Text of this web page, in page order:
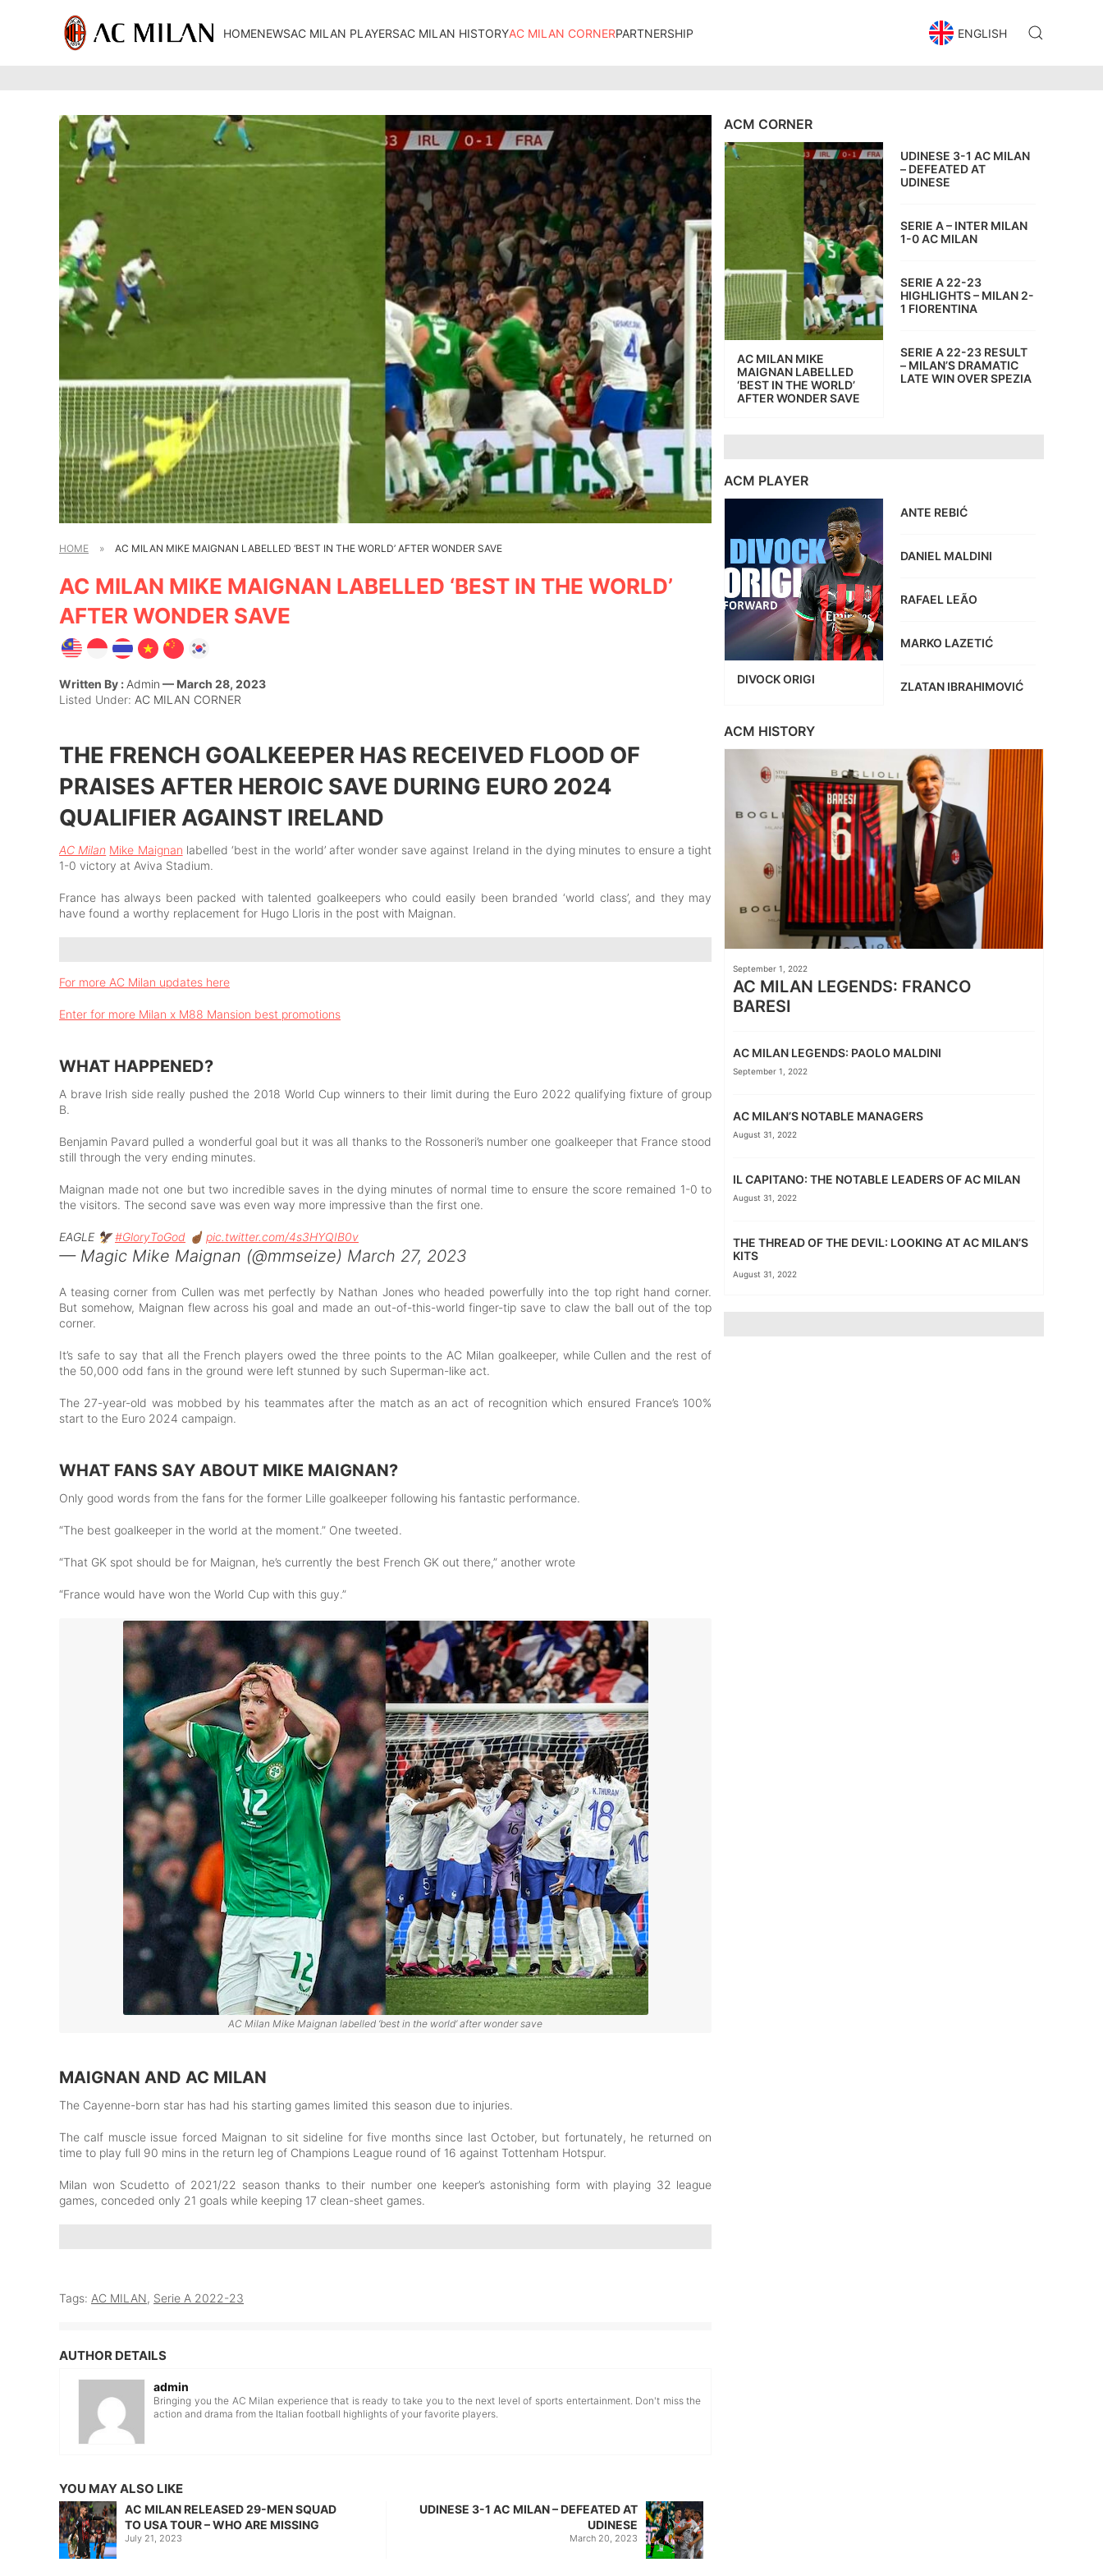
HOMENEWSAC MILAN PLAYERSAC MILAN HISTORYAC MILAN CORNERPARTNERSHIP ENGLISH
HOME » AC MILAN MIKE MAIGNAN LABELLED ‘BEST IN THE WORLD’ AFTER WONDER SAVE
AC MILAN MIKE MAIGNAN LABELLED ‘BEST IN THE WORLD’
AFTER WONDER SAVE
Written By : Admin — March 28, 2023
Listed Under: AC MILAN CORNER
THE FRENCH GOALKEEPER HAS RECEIVED FLOOD OF
PRAISES AFTER HEROIC SAVE DURING EURO 2024
QUALIFIER AGAINST IRELAND
AC Milan Mike Maignan labelled ‘best in the world’ after wonder save against Ireland in the dying minutes to ensure a tight
1-0 victory at Aviva Stadium.
France has always been packed with talented goalkeepers who could easily been branded ‘world class’, and they may
have found a worthy replacement for Hugo Lloris in the post with Maignan.
For more AC Milan updates here
Enter for more Milan x M88 Mansion best promotions
WHAT HAPPENED?
A brave Irish side really pushed the 2018 World Cup winners to their limit during the Euro 2022 qualifying fixture of group
B.
Benjamin Pavard pulled a wonderful goal but it was all thanks to the Rossoneri’s number one goalkeeper that France stood
still through the very ending minutes.
Maignan made not one but two incredible saves in the dying minutes of normal time to ensure the score remained 1-0 to
the visitors. The second save was even way more impressive than the first one.
EAGLE 🦅#GloryToGod ☝🏾 pic.twitter.com/4s3HYQIB0v
— Magic Mike Maignan (@mmseize) March 27, 2023
A teasing corner from Cullen was met perfectly by Nathan Jones who headed powerfully into the top right hand corner.
But somehow, Maignan flew across his goal and made an out-of-this-world finger-tip save to claw the ball out of the top
corner.
It’s safe to say that all the French players owed the three points to the AC Milan goalkeeper, while Cullen and the rest of
the 50,000 odd fans in the ground were left stunned by such Superman-like act.
The 27-year-old was mobbed by his teammates after the match as an act of recognition which ensured France’s 100%
start to the Euro 2024 campaign.
WHAT FANS SAY ABOUT MIKE MAIGNAN?
Only good words from the fans for the former Lille goalkeeper following his fantastic performance.
“The best goalkeeper in the world at the moment.” One tweeted.
“That GK spot should be for Maignan, he’s currently the best French GK out there,” another wrote
“France would have won the World Cup with this guy.”
AC Milan Mike Maignan labelled ‘best in the world’ after wonder save
MAIGNAN AND AC MILAN
The Cayenne-born star has had his starting games limited this season due to injuries.
The calf muscle issue forced Maignan to sit sideline for five months since last October, but fortunately, he returned on
time to play full 90 mins in the return leg of Champions League round of 16 against Tottenham Hotspur.
Milan won Scudetto of 2021/22 season thanks to their number one keeper’s astonishing form with playing 32 league
games, conceded only 21 goals while keeping 17 clean-sheet games.
Tags: AC MILAN, Serie A 2022-23
AUTHOR DETAILS
admin
Bringing you the AC Milan experience that is ready to take you to the next level of sports entertainment. Don't miss the
action and drama from the Italian football highlights of your favorite players.
YOU MAY ALSO LIKE
AC MILAN RELEASED 29-MEN SQUAD
TO USA TOUR – WHO ARE MISSING
July 21, 2023
UDINESE 3-1 AC MILAN – DEFEATED AT
UDINESE
March 20, 2023
ACM CORNER
AC MILAN MIKE
MAIGNAN LABELLED
‘BEST IN THE WORLD’
AFTER WONDER SAVE
UDINESE 3-1 AC MILAN
– DEFEATED AT
UDINESE
SERIE A – INTER MILAN
1-0 AC MILAN
SERIE A 22-23
HIGHLIGHTS – MILAN 2-
1 FIORENTINA
SERIE A 22-23 RESULT
– MILAN’S DRAMATIC
LATE WIN OVER SPEZIA
ACM PLAYER
DIVOCK ORIGI
ANTE REBIĆ
DANIEL MALDINI
RAFAEL LEÃO
MARKO LAZETIĆ
ZLATAN IBRAHIMOVIĆ
ACM HISTORY
September 1, 2022
AC MILAN LEGENDS: FRANCO
BARESI
AC MILAN LEGENDS: PAOLO MALDINI
September 1, 2022
AC MILAN’S NOTABLE MANAGERS
August 31, 2022
IL CAPITANO: THE NOTABLE LEADERS OF AC MILAN
August 31, 2022
THE THREAD OF THE DEVIL: LOOKING AT AC MILAN’S
KITS
August 31, 2022